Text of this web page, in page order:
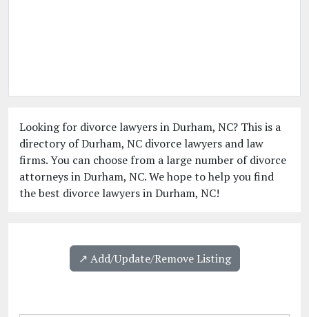
Looking for divorce lawyers in Durham, NC? This is a
directory of Durham, NC divorce lawyers and law
firms. You can choose from a large number of divorce
attorneys in Durham, NC. We hope to help you find
the best divorce lawyers in Durham, NC!
↗️ Add/Update/Remove Listing